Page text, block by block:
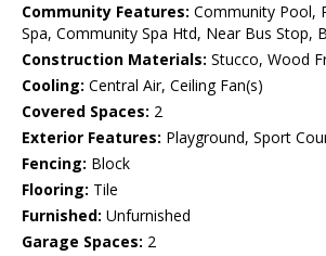
Community Features: Community Pool,
Spa, Community Spa Htd, Near Bus Stop,
Construction Materials: Stucco, Wood
Cooling: Central Air, Ceiling Fan(s)
Covered Spaces: 2
Exterior Features: Playground, Sport
Fencing: Block
Flooring: Tile
Furnished: Unfurnished
Garage Spaces: 2